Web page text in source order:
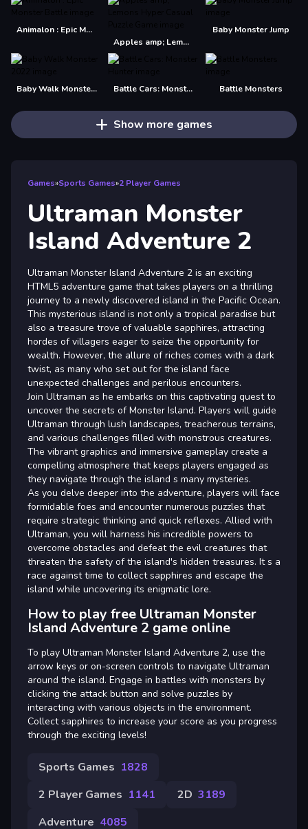
Animalon : Epic Monster Battle
Apples amp; Lemons Hyper Casual Puzzle Game
Baby Monster Jump
Baby Walk Monster 2022 Battle Cars: Monster Hunter Battle Monsters
Show more games
Games»Sports Games»2 Player Games
Ultraman Monster
Island Adventure 2
Ultraman Monster Island Adventure 2 is an exciting
HTML5 adventure game that takes players on a thrilling
journey to a newly discovered island in the Pacific Ocean.
This mysterious island is not only a tropical paradise but
also a treasure trove of valuable sapphires, attracting
hordes of villagers eager to seize the opportunity for
wealth. However, the allure of riches comes with a dark
twist, as many who set out for the island face
unexpected challenges and perilous encounters.
Join Ultraman as he embarks on this captivating quest to
uncover the secrets of Monster Island. Players will guide
Ultraman through lush landscapes, treacherous terrains,
and various challenges filled with monstrous creatures.
The vibrant graphics and immersive gameplay create a
compelling atmosphere that keeps players engaged as
they navigate through the island s many mysteries.
As you delve deeper into the adventure, players will face
formidable foes and encounter numerous puzzles that
require strategic thinking and quick reflexes. Allied with
Ultraman, you will harness his incredible powers to
overcome obstacles and defeat the evil creatures that
threaten the safety of the island's hidden treasures. It s a
race against time to collect sapphires and escape the
island while uncovering its enigmatic lore.
How to play free Ultraman Monster
Island Adventure 2 game online
To play Ultraman Monster Island Adventure 2, use the
arrow keys or on-screen controls to navigate Ultraman
around the island. Engage in battles with monsters by
clicking the attack button and solve puzzles by
interacting with various objects in the environment.
Collect sapphires to increase your score as you progress
through the exciting levels!
Sports Games 1828
2 Player Games 1141 2D 3189
Adventure 4085